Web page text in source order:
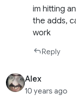
im hitting
the adds,
work
Reply
Alex
10 years ago